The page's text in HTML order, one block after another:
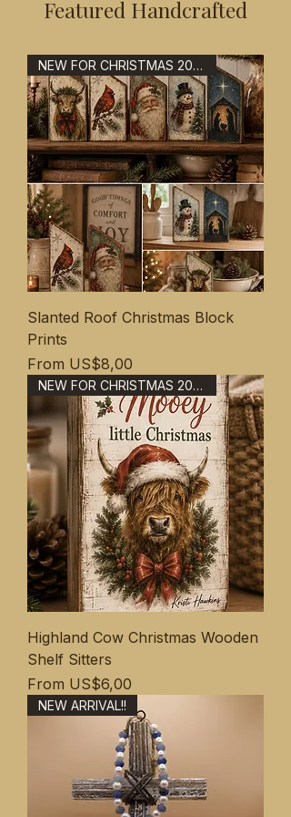
Featured Handcrafted
NEW FOR CHRISTMAS 2026
Slanted Roof Christmas Block
Prints
From US$8,00
Sale Price
NEW FOR CHRISTMAS 2026
Highland Cow Christmas Wooden
Shelf Sitters
From US$6,00
Sale Price
NEW ARRIVAL!!